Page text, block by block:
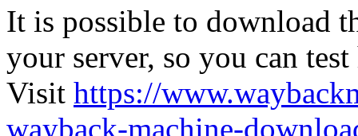
It is possible to download
your server, so you can
Visit https://
wayback-machine-